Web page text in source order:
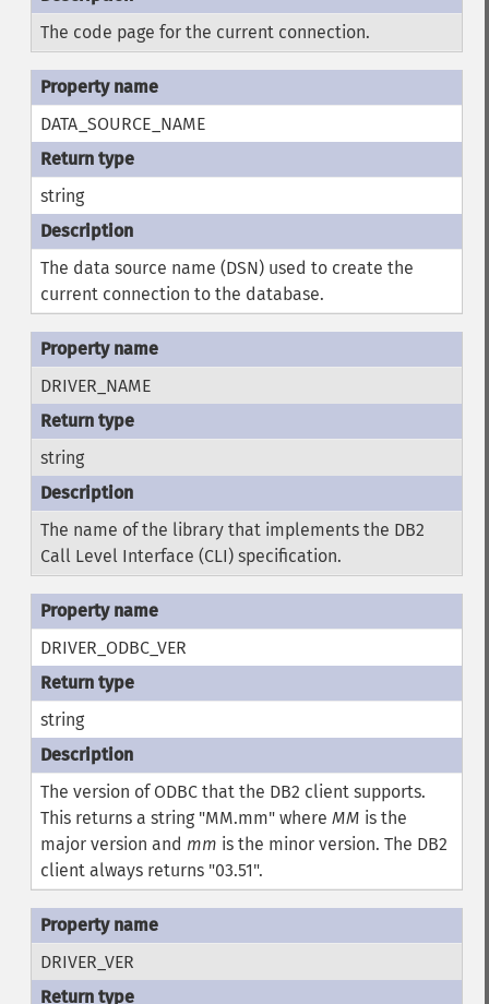
The code page for the current connection.
DATA_SOURCE_NAME
string
The data source name (DSN) used to create the
current connection to the database.
DRIVER_NAME
string
The name of the library that implements the DB2
Call Level Interface (CLI) specification.
DRIVER_ODBC_VER
string
The version of ODBC that the DB2 client supports.
This returns a string "MM.mm" where MM is the
major version and mm is the minor version. The DB2
client always returns "03.51".
DRIVER_VER